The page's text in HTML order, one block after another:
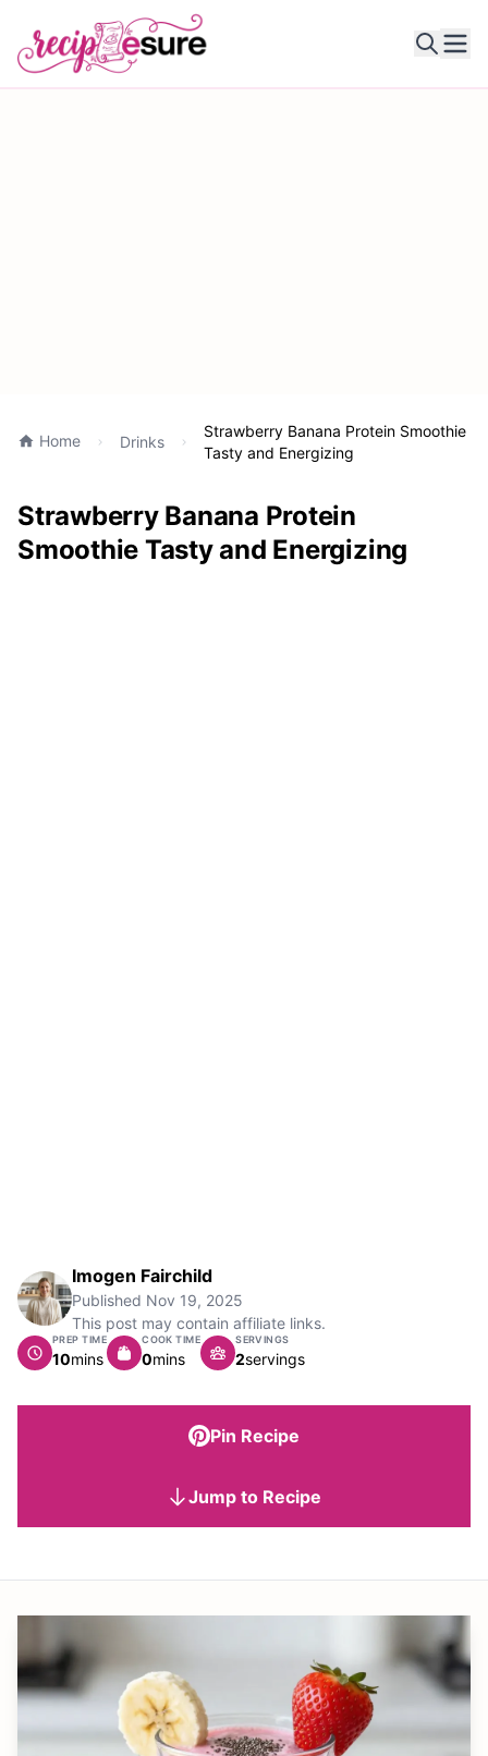
Home Drinks
Strawberry Banana Protein Smoothie
Tasty and Energizing
Strawberry Banana Protein
Smoothie Tasty and Energizing
Imogen Fairchild
Published Nov 19, 2025
This post may contain affiliate links.
PREP TIME
10minutes
mins
COOK TIME
0minutes
mins
SERVINGS
2servings
Pin Recipe
Jump to Recipe